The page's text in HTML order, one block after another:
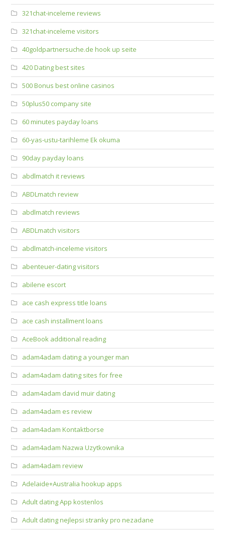
321chat-inceleme reviews
321chat-inceleme visitors
40goldpartnersuche.de hook up seite
420 Dating best sites
500 Bonus best online casinos
50plus50 company site
60 minutes payday loans
60-yas-ustu-tarihleme Ek okuma
90day payday loans
abdlmatch it reviews
ABDLmatch review
abdlmatch reviews
ABDLmatch visitors
abdlmatch-inceleme visitors
abenteuer-dating visitors
abilene escort
ace cash express title loans
ace cash installment loans
AceBook additional reading
adam4adam dating a younger man
adam4adam dating sites for free
adam4adam david muir dating
adam4adam es review
adam4adam Kontaktborse
adam4adam Nazwa Uzytkownika
adam4adam review
Adelaide+Australia hookup apps
Adult dating App kostenlos
Adult dating nejlepsi stranky pro nezadane